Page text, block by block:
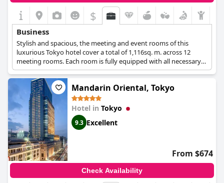
$
Business
Stylish and spacious, the meeting and event rooms of this
luxurious Tokyo hotel cover a total of 1,116sq. m. across 12
meeting rooms. Each room is fully equipped with all necessary
amenities and offers wonderful views over the Tokyo cityscape,
while the hotel also features luxurious Executive rooms, a spa to
unwind after work and high quality services for all business
guests.
Mandarin Oriental, Tokyo
Hotel in Tokyo
9.3 Excellent
From $674
Check Availability